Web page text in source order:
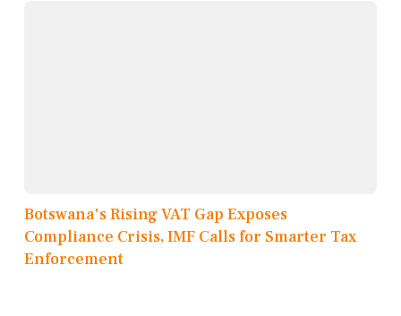
Botswana's Rising VAT Gap Exposes
Compliance Crisis, IMF Calls for Smarter Tax
Enforcement